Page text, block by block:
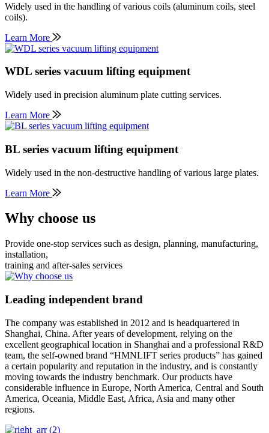
Widely used in the handling of various coils (aluminum coils, steel
coils).
Learn More
WDL series vacuum lifting equipment
Widely used in precision aluminum plate cutting services.
Learn More
BL series vacuum lifting equipment
Widely used in the non-destructive handling of various large plates.
Learn More
Why choose us
Provide one-stop services such as design, planning, manufacturing,
installation,
training and after-sales services
Leading independent brand
The company was established in 2012 and is headquartered in
Shanghai, China. After years of development, relying on the
excellent geographical location in Shanghai and a professional R&D
team, the self-owned brand “HMNLIFT series products” has gained
a certain popularity and reputation in the industry, and is constantly
moving towards the industry benchmark. Our products have
considerable influence in Europe, North America, Central and South
America, Oceania, Middle East, Africa, Asia and many other
regions.